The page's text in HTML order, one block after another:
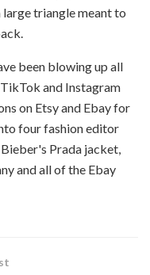
triangle meant to
been blowing up all
and Instagram
on Etsy and Ebay for
four fashion editor
Prada jacket,
and all of the Ebay